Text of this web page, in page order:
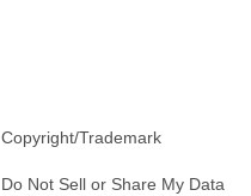
Copyright/Trademark
Do Not Sell or Share My Data